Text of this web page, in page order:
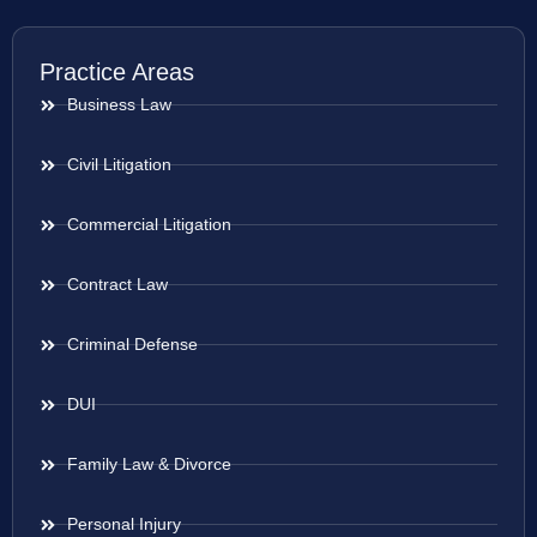
Practice Areas
Business Law
Civil Litigation
Commercial Litigation
Contract Law
Criminal Defense
DUI
Family Law & Divorce
Personal Injury